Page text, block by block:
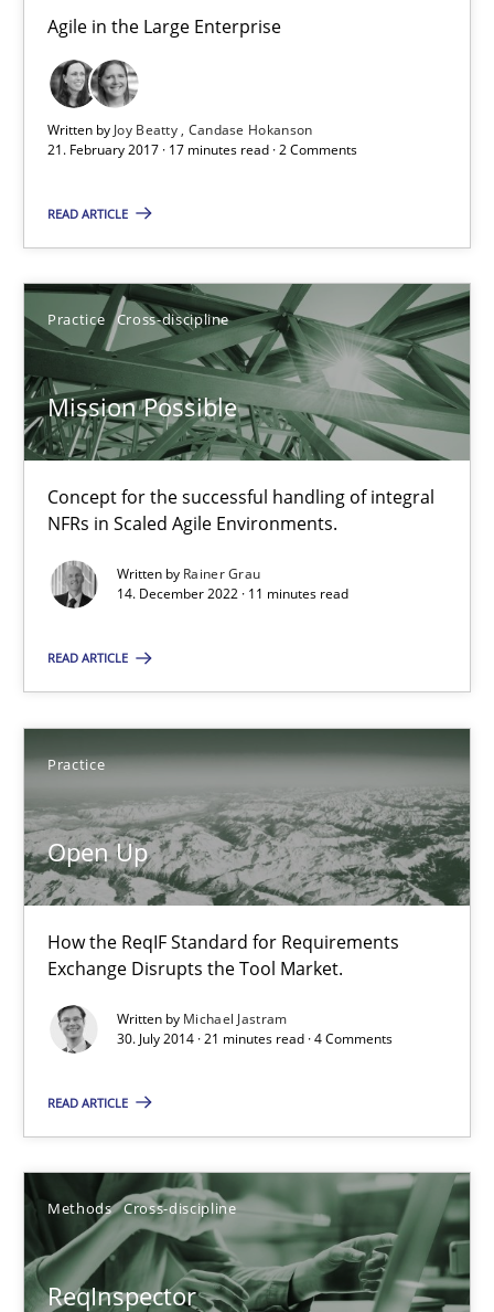
Agile in the Large Enterprise
Written by Joy Beatty Candase Hokanson
21. February 2017 · 17 minutes read · 2 Comments
READ ARTICLE
Practice Cross-discipline
Mission Possible
Concept for the successful handling of integral
NFRs in Scaled Agile Environments.
Written by Rainer Grau
14. December 2022 · 11 minutes read
READ ARTICLE
Practice
Open Up
How the ReqIF Standard for Requirements
Exchange Disrupts the Tool Market.
Written by Michael Jastram
30. July 2014 · 21 minutes read · 4 Comments
READ ARTICLE
Methods Cross-discipline
ReqInspector
Open Up
How the ReqIF Standard for Requirements Exchange Disrupts
Practice
Michael Jastram
30.07.2014
An Approach for the Inspection of the Completeness of
Methods Cross-discipline
Andreas Maier
21 minutes
Requirements Engineering and Domain Knowledge
A study concerning the question of whether domain
25.02.2021